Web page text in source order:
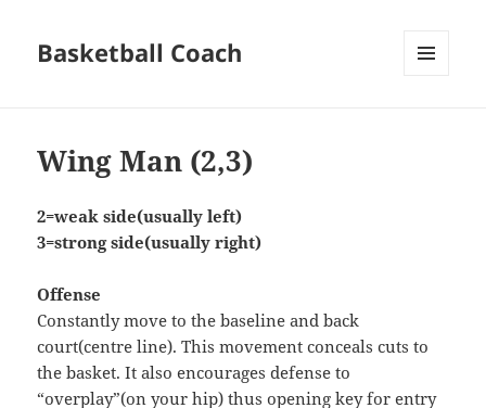
Basketball Coach
Wing Man (2,3)
2=weak side(usually left)
3=strong side(usually right)
Offense
Constantly move to the baseline and back
court(centre line). This movement conceals cuts to
the basket. It also encourages defense to
“overplay”(on your hip) thus opening key for entry